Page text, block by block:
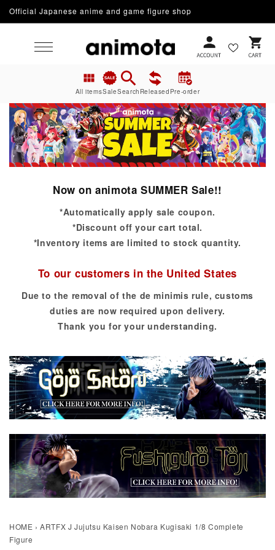
Skip to content
Official Japanese anime and game figure shop
Cart
All itemsSaleSearch Released Pre-order
Now on animota SUMMER Sale!!
*Automatically apply sale coupon.
*Discount off your cart total.
*Inventory items are limited to stock quantity.
To our customers in the United States
Due to the removal of the de minimis rule, customs
duties are now required upon delivery.
Thank you for your understanding.
HOME › ARTFX J Jujutsu Kaisen Nobara Kugisaki 1/8 Complete
Figure